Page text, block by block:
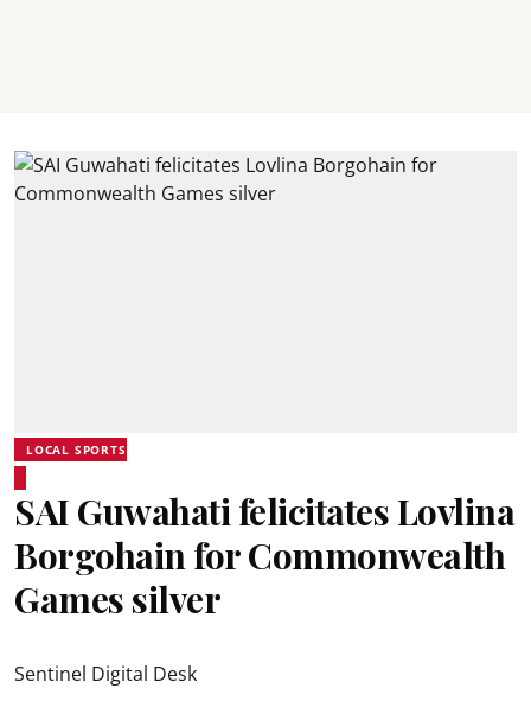
LOCAL SPORTS
SAI Guwahati felicitates Lovlina
Borgohain for Commonwealth
Games silver
Sentinel Digital Desk